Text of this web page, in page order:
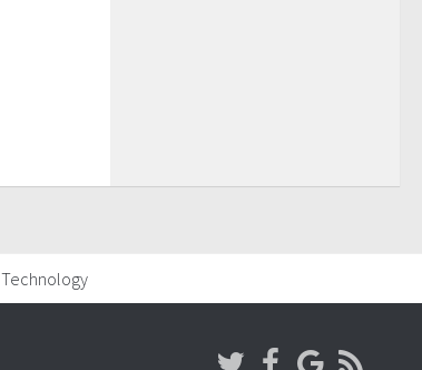
Technology